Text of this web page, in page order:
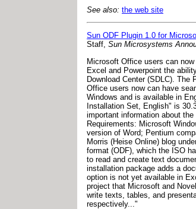
See also: the web site
Sun ODF Plugin 1.0 for
Staff, Sun Microsystems
Microsoft Office users can
Excel and Powerpoint the
Download Center (SDLC).
Office users now can have
Windows and is available in
Installation Set, English" is
important information about
Requirements: Microsoft
version of Word; Pentium
Morris (Heise Online) blog
format (ODF), which the ISO
to read and create text
installation package adds a
option is not yet available in
project that Microsoft and
write texts, tables, and
respectively..."